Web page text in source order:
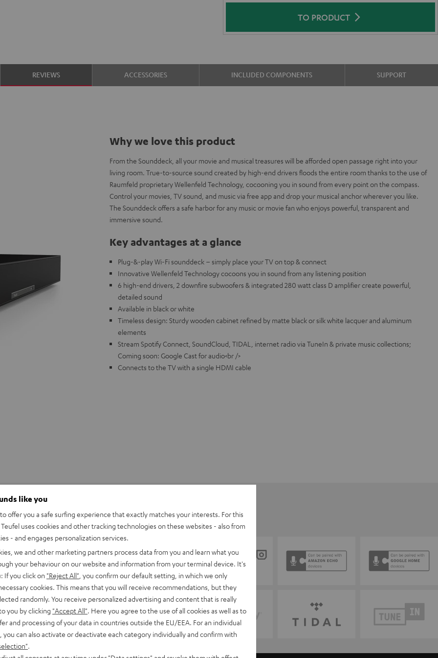
TO PRODUCT
REVIEWS ACCESSORIES INCLUDED COMPONENTS SUPPORT
Why we love this product
From the Sounddeck, all your movie and musical treasures will be afforded open passage right into your
living room. True-to-source sound created by high-end drivers floods the entire room thanks to the use of
Raumfeld proprietary Wellenfeld Technology, cocooning you in sound from every point on the compass.
Control your movies, TV sound, and music via free app and drop your musical anchor wherever you like.
The Sounddeck offers a safe harbor for any music or movie fan who enjoys powerful, transparent and
immersive sound.
Key advantages at a glance
Plug-&-play Wi-Fi sounddeck – simply place your TV on top & connect
Innovative Wellenfeld Technology cocoons you in sound from any listening position
6 high-end drivers, 2 downfire subwoofers & integrated 280 watt class D amplifier create powerful,
detailed sound
Available in black or white
Timeless design: Sturdy wooden cabinet refined by matte black or silk white lacquer and aluminum
elements
Stream Spotify Connect, SoundCloud, TIDAL, internet radio via TuneIn & private music collections;
Coming soon: Google Cast for audio<br />
Connects to the TV with a single HDMI cable
like you
offer you a safe surfing experience that exactly matches your interests. For this
uses cookies and other tracking technologies on these websites - also from
- and engages personalization services.
we and other marketing partners process data from you and learn what you
your behaviour on our website and information from your terminal device. It's
If you click on "Reject All" , you confirm our default setting, in which we only
cookies. This means that you will receive recommendations, but they
randomly. You receive personalized advertising and content that is really
you by clicking "Accept All" . Here you agree to the use of all cookies as well as to
and processing of your data in countries outside the EU/EEA. For an individual
you can also activate or deactivate each category individually and confirm with